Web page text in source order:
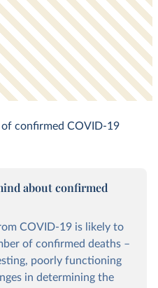
confirmed COVID-19
about confirmed
COVID-19 is likely to
of confirmed deaths –
poorly functioning
in determining the